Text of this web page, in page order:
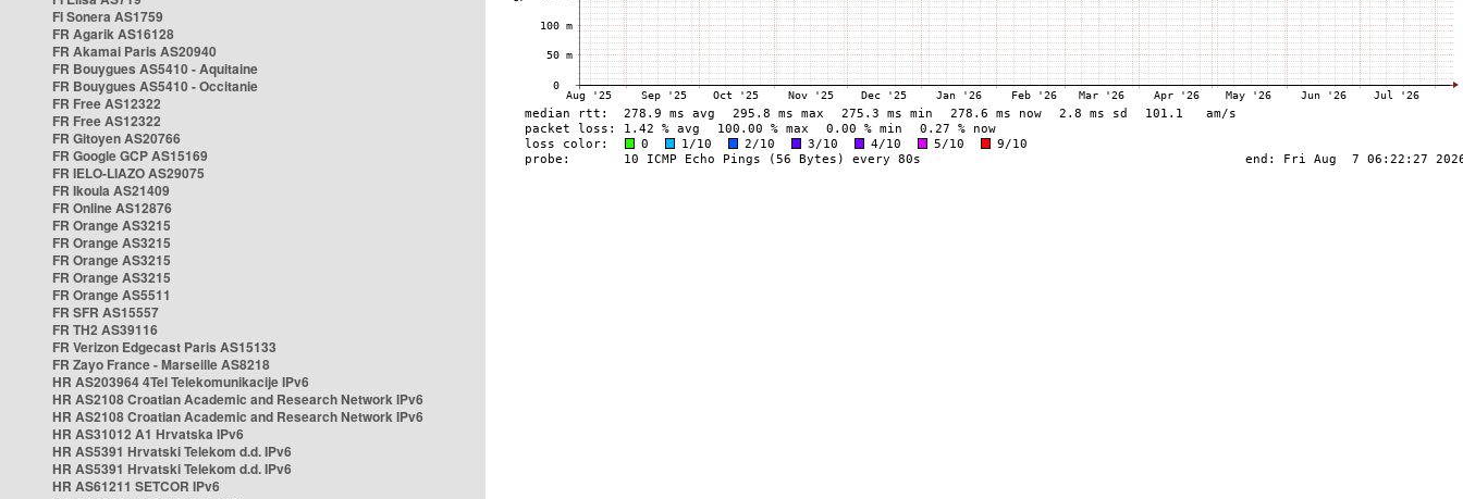
FI Sonera AS1759
FR Agarik AS16128
FR Akamai Paris AS20940
FR Bouygues AS5410 - Aquitaine
FR Bouygues AS5410 - Occitanie
FR Free AS12322
FR Free AS12322
FR Gitoyen AS20766
FR Google GCP AS15169
FR IELO-LIAZO AS29075
FR Ikoula AS21409
FR Online AS12876
FR Orange AS3215
FR Orange AS3215
FR Orange AS3215
FR Orange AS3215
FR Orange AS5511
FR SFR AS15557
FR TH2 AS39116
FR Verizon Edgecast Paris AS15133
FR Zayo France - Marseille AS8218
HR AS203964 4Tel Telekomunikacije IPv6
HR AS2108 Croatian Academic and Research Network IPv6
HR AS2108 Croatian Academic and Research Network IPv6
HR AS31012 A1 Hrvatska IPv6
HR AS5391 Hrvatski Telekom d.d. IPv6
HR AS5391 Hrvatski Telekom d.d. IPv6
HR AS61211 SETCOR IPv6